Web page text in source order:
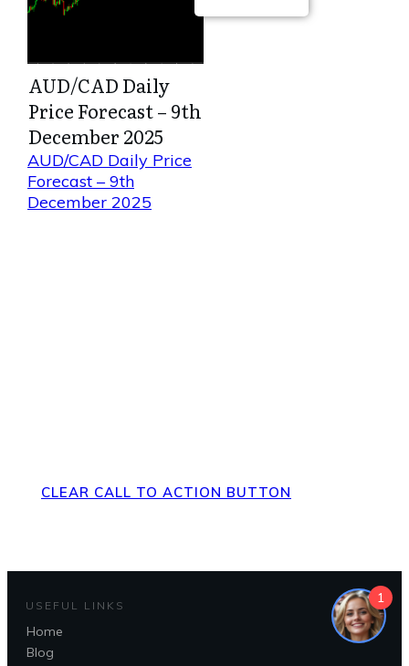
AUD/CAD Daily
Price Forecast – 9th
December 2025
AUD/CAD Daily Price
Forecast – 9th
December 2025
CLEAR CALL TO ACTION BUTTON
USEFUL LINKS
Home
Blog
1